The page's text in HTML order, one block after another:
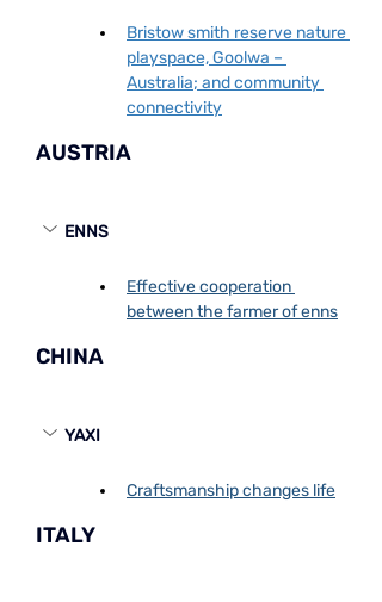
Bristow smith reserve nature
playspace, Goolwa –
Australia; and community
connectivity
AUSTRIA
ENNS
Effective cooperation
between the farmer of enns
CHINA
YAXI
Craftsmanship changes life
ITALY